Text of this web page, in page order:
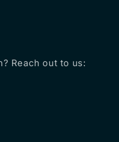
Reach out to us: